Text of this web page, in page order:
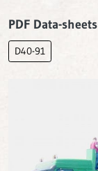
PDF Data-sheets
D40-91